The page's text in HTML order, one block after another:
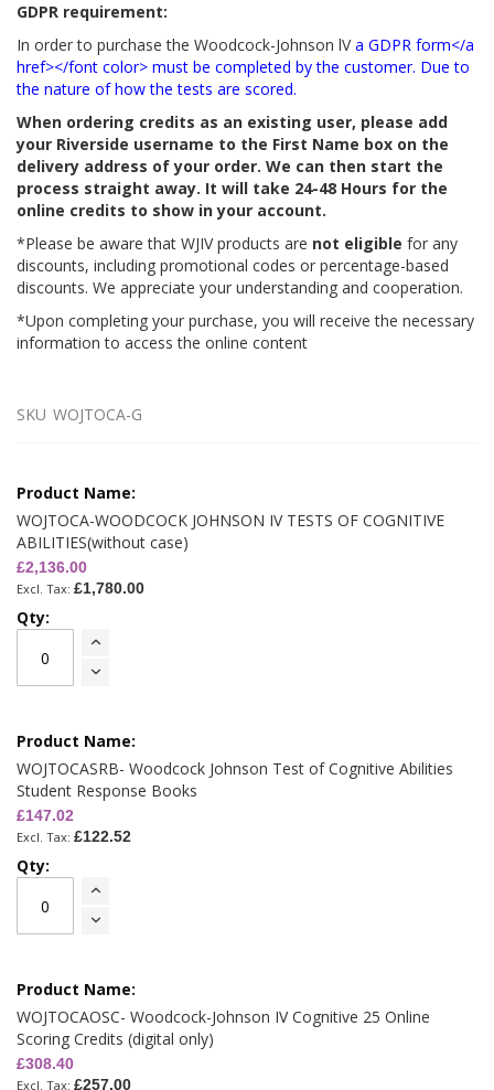
GDPR requirement:
In order to purchase the Woodcock-Johnson lVa GDPR form</a
href></font color> must be completed by the customer. Due to
the nature of how the tests are scored.
When ordering credits as an existing user, please add
your Riverside username to the First Name box on the
delivery address of your order. We can then start the
process straight away. It will take 24-48 Hours for the
online credits to show in your account.
*Please be aware that WJIV products are not eligible for any
discounts, including promotional codes or percentage-based
discounts. We appreciate your understanding and cooperation.
*Upon completing your purchase, you will receive the necessary
information to access the online content
SKU WOJTOCA-G
product
items
WOJTOCA-WOODCOCK JOHNSON IV TESTS OF COGNITIVE
ABILITIES(without case)
£2,136.00
£1,780.00
WOJTOCASRB- Woodcock Johnson Test of Cognitive Abilities
Student Response Books
£147.02
£122.52
WOJTOCAOSC- Woodcock-Johnson IV Cognitive 25 Online
Scoring Credits (digital only)
£308.40
£257.00